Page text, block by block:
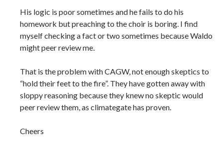
His logic is poor sometimes and he fails to do his
homework but preaching to the choir is boring. I find
myself checking a fact or two sometimes because Waldo
might peer review me.
That is the problem with CAGW, not enough skeptics to
“hold their feet to the fire”. They have gotten away with
sloppy reasoning because they knew no skeptic would
peer review them, as climategate has proven.
Cheers